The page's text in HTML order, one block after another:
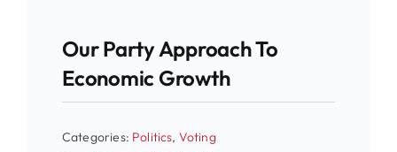
Our Party Approach To
Economic Growth
Categories: Politics, Voting